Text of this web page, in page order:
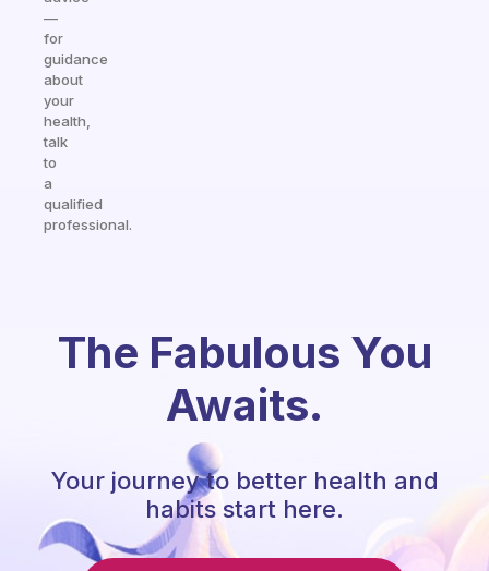
—
for
guidance
about
your
health,
talk
to
a
qualified
professional.
The Fabulous You
Awaits.
Your journey to better health and
habits start here.